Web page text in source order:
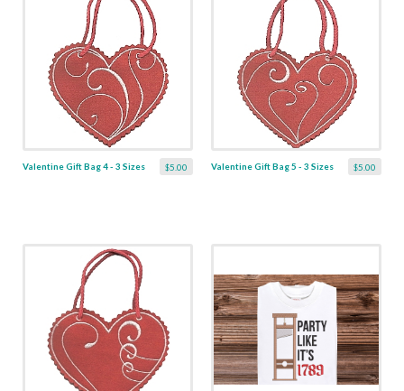
$5.00
Valentine Gift Bag 4 - 3 Sizes $5.00
Valentine Gift Bag 5 - 3 Sizes